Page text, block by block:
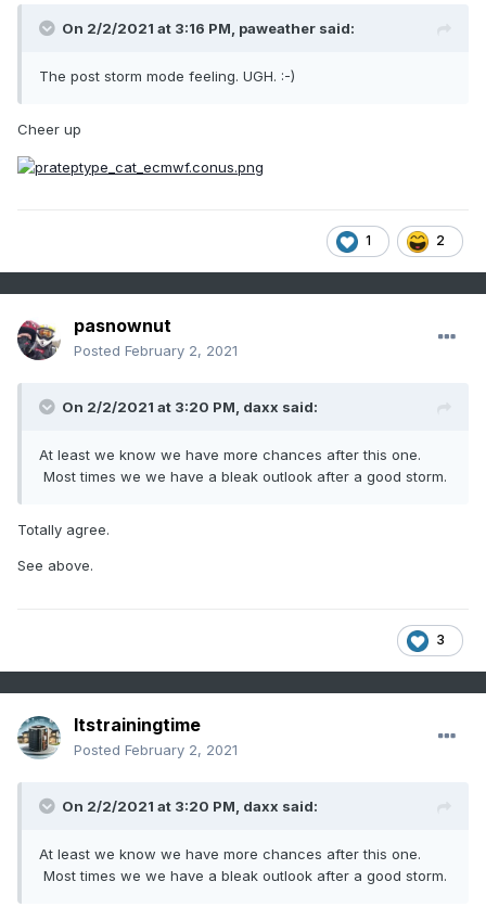
On 2/2/2021 at 3:16 PM, paweather said:
The post storm mode feeling. UGH. :-)
Cheer up
1 2
pasnownut
Posted February 2, 2021
On 2/2/2021 at 3:20 PM, daxx said:
At least we know we have more chances after this one.
Most times we we have a bleak outlook after a good storm.
Totally agree.
See above.
3
Itstrainingtime
Posted February 2, 2021
On 2/2/2021 at 3:20 PM, daxx said:
At least we know we have more chances after this one.
Most times we we have a bleak outlook after a good storm.